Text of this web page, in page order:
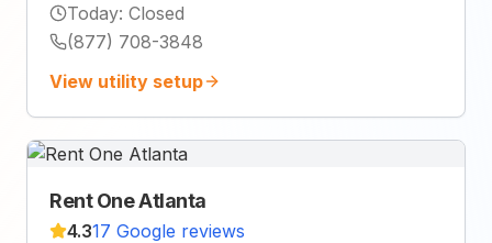
Today: Closed
(877) 708-3848
View utility setup
Rent One Atlanta
4.317 Google reviews